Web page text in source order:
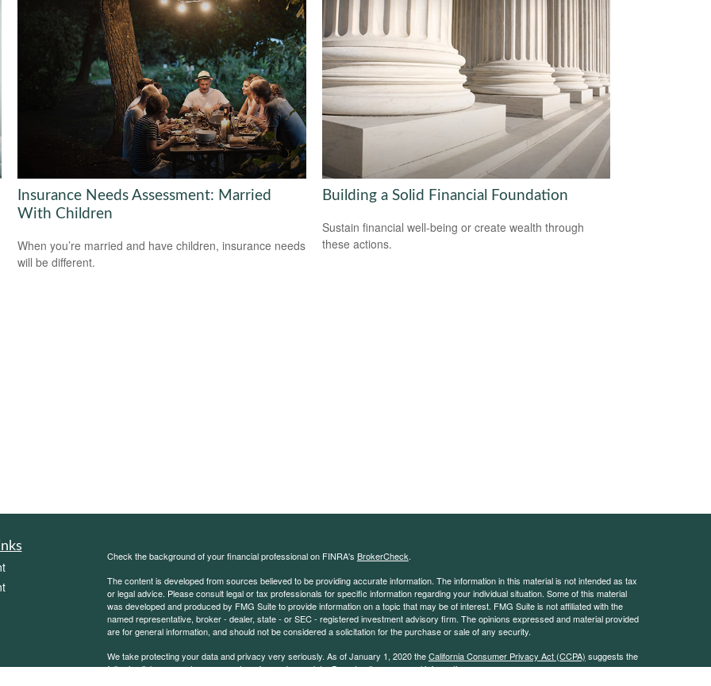
Insurance Needs Assessment: Married
With Children
When you’re married and have children, insurance needs
will be different.
Building a Solid Financial Foundation
Sustain financial well-being or create wealth through
these actions.
Check the background of your financial professional on FINRA's BrokerCheck.
The content is developed from sources believed to be providing accurate information. The information in this material is not intended as tax
or legal advice. Please consult legal or tax professionals for specific information regarding your individual situation. Some of this material
was developed and produced by FMG Suite to provide information on a topic that may be of interest. FMG Suite is not affiliated with the
named representative, broker - dealer, state - or SEC - registered investment advisory firm. The opinions expressed and material provided
are for general information, and should not be considered a solicitation for the purchase or sale of any security.
We take protecting your data and privacy very seriously. As of January 1, 2020 theCalifornia Consumer Privacy Act (CCPA) suggests the
following link as an extra measure to safeguard your data:Do not sell my personal information.